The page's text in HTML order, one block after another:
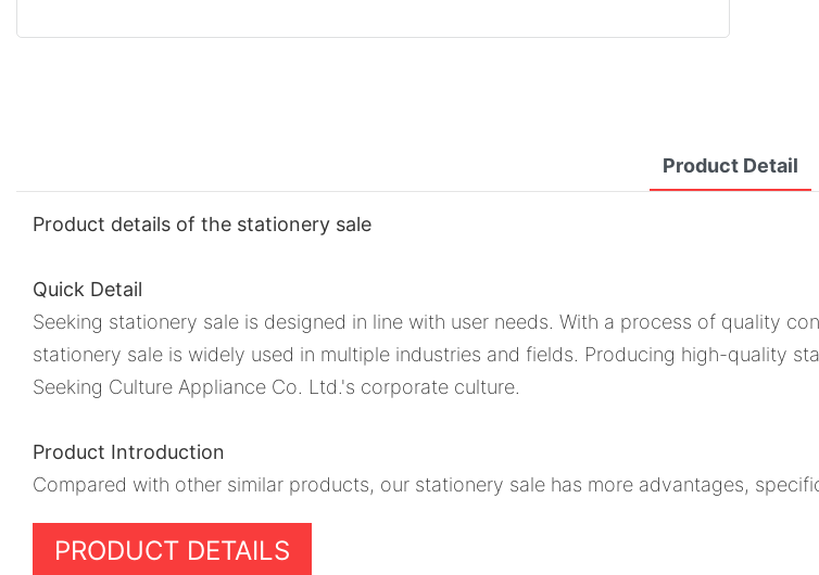
Product Detail
Product details of the stationery sale
Quick Detail
Seeking stationery sale is designed in line with user needs. With a process of quality
stationery sale is widely used in multiple industries and fields. Producing high-quality
Seeking Culture Appliance Co. Ltd.'s corporate culture.
Product Introduction
Compared with other similar products, our stationery sale has more advantages,
PRODUCT DETAILS